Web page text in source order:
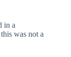
in a
was not a